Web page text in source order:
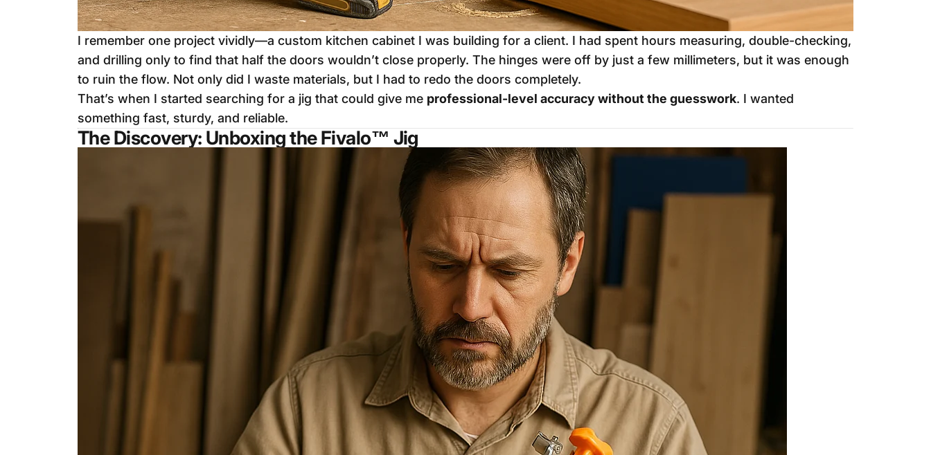
I remember one project vividly—a custom kitchen cabinet I was building for a client. I had spent hours measuring, double-checking,
and drilling only to find that half the doors wouldn’t close properly. The hinges were off by just a few millimeters, but it was enough
to ruin the flow. Not only did I waste materials, but I had to redo the doors completely.
That’s when I started searching for a jig that could give me professional-level accuracy without the guesswork. I wanted
something fast, sturdy, and reliable.
The Discovery: Unboxing the Fivalo™ Jig